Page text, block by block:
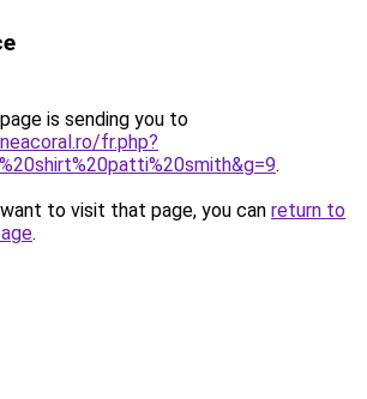
is sending you to
fr.php?
.
to visit that page, you can return to
.